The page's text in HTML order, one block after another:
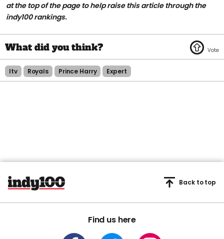
at the top of the page to help raise this article through the
indy100 rankings.
Itv Royals Prince Harry Expert
Find us here
Back to top